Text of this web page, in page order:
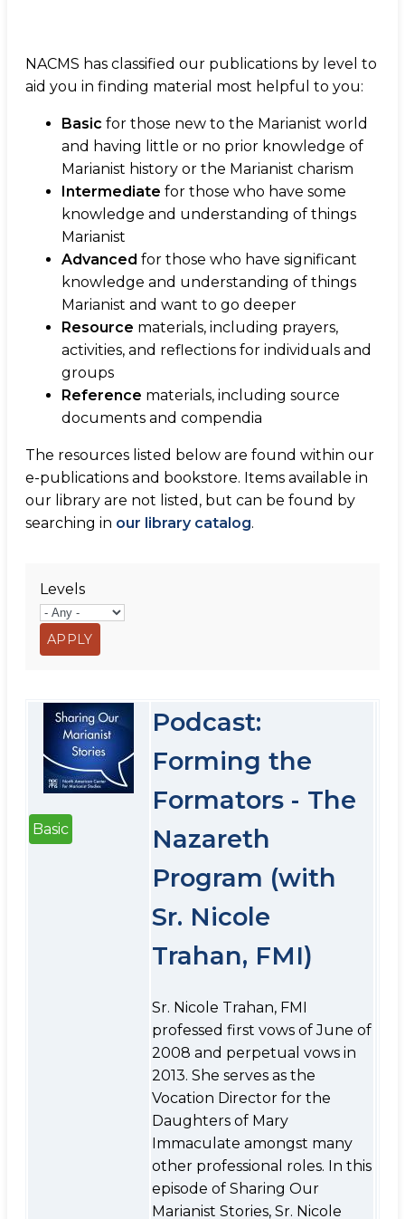
NACMS has classified our publications by level to
aid you in finding material most helpful to you:
Basic for those new to the Marianist world
and having little or no prior knowledge of
Marianist history or the Marianist charism
Intermediate for those who have some
knowledge and understanding of things
Marianist
Advanced for those who have significant
knowledge and understanding of things
Marianist and want to go deeper
Resource materials, including prayers,
activities, and reflections for individuals and
groups
Reference materials, including source
documents and compendia
The resources listed below are found within our
e-publications and bookstore. Items available in
our library are not listed, but can be found by
searching in our library catalog.
Levels
Basic
Podcast:
Forming the
Formators - The
Nazareth
Program (with
Sr. Nicole
Trahan, FMI)
Sr. Nicole Trahan, FMI
professed first vows of June of
2008 and perpetual vows in
2013. She serves as the
Vocation Director for the
Daughters of Mary
Immaculate amongst many
other professional roles. In this
episode of Sharing Our
Marianist Stories, Sr. Nicole